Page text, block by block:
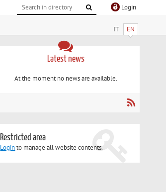
Login
IT EN
Latest news
At the moment no news are available.
Restricted area
Loginto manage all website contents.